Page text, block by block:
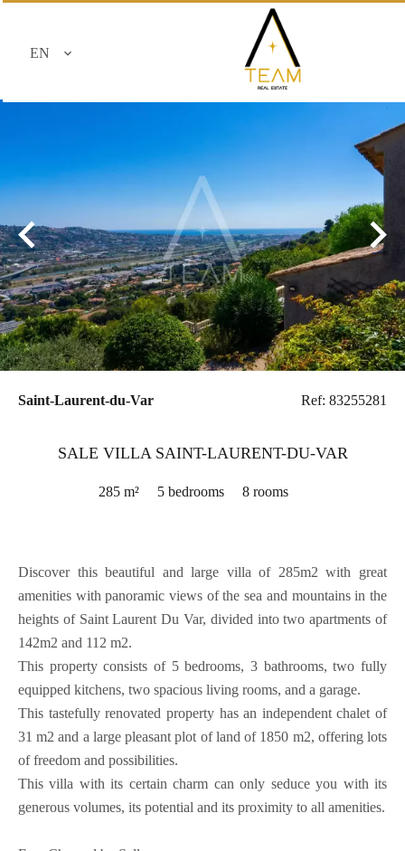
EN
Saint-Laurent-du-Var Ref: 83255281
SALE VILLA SAINT-LAURENT-DU-VAR
285 m² 5 bedrooms 8 rooms
Discover this beautiful and large villa of 285m2 with great
amenities with panoramic views of the sea and mountains in the
heights of Saint Laurent Du Var, divided into two apartments of
142m2 and 112 m2.
This property consists of 5 bedrooms, 3 bathrooms, two fully
equipped kitchens, two spacious living rooms, and a garage.
This tastefully renovated property has an independent chalet of
31 m2 and a large pleasant plot of land of 1850 m2, offering lots
of freedom and possibilities.
This villa with its certain charm can only seduce you with its
generous volumes, its potential and its proximity to all amenities.